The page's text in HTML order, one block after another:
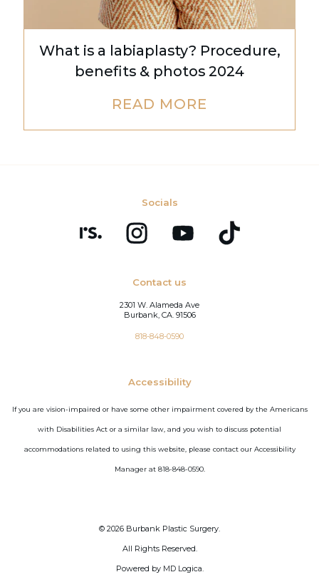
What is a labiaplasty? Procedure,
benefits & photos 2024
READ MORE
Accessibility
If you are vision-impaired or have some other impairment covered by the Americans
with Disabilities Act or a similar law, and you wish to discuss potential
accommodations related to using this website, please contact our Accessibility
Manager at 818-848-0590.
Contact us
2301 W. Alameda Ave
Burbank, CA. 91506
818-848-0590
Socials
© 2026 Burbank Plastic Surgery.
All Rights Reserved.
Powered by MD Logica.